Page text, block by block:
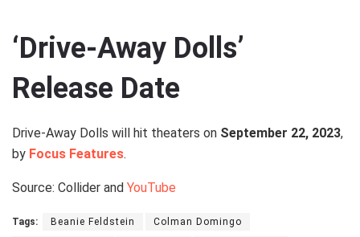
‘Drive-Away Dolls’
Release Date
Drive-Away Dolls will hit theaters on September 22, 2023,
by Focus Features.
Source: Collider and YouTube
Tags: Beanie Feldstein Colman Domingo